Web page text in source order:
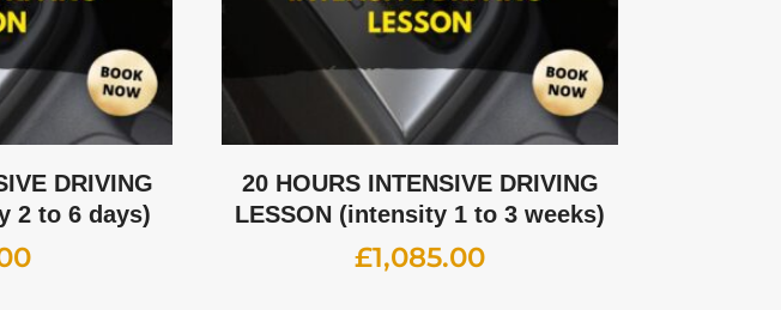
DRIVING
2 to 6 days)
20 HOURS INTENSIVE DRIVING
LESSON (intensity 1 to 3 weeks)
£1,085.00